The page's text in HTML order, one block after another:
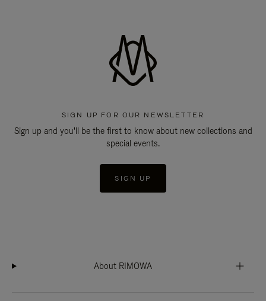
SIGN UP FOR OUR NEWSLETTER
Sign up and you'll be the first to know about new collections and
special events.
SIGN UP
About RIMOWA